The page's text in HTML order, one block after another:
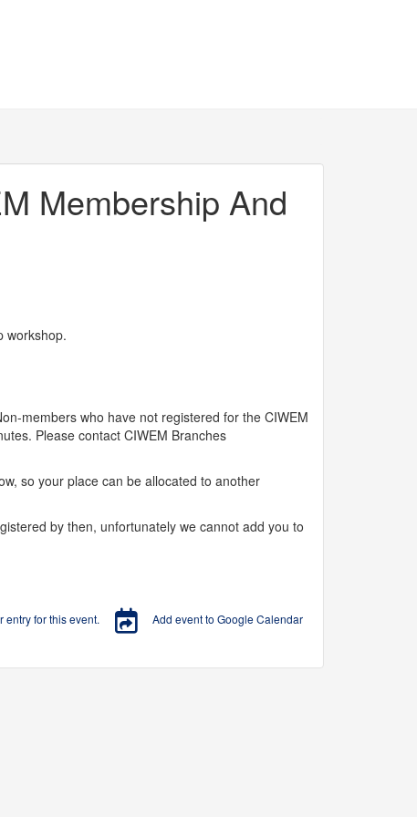
Membership And
workshop.
members who have not registered for the CIWEM
Please contact CIWEM Branches
so your place can be allocated to another
by then, unfortunately we cannot add you to
for this event. Add event to Google Calendar